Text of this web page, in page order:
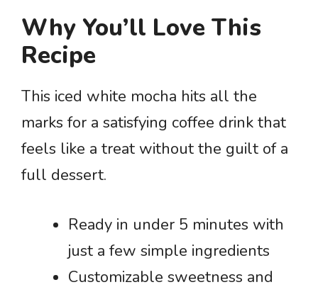
Why You’ll Love This
Recipe
This iced white mocha hits all the
marks for a satisfying coffee drink that
feels like a treat without the guilt of a
full dessert.
Ready in under 5 minutes with
just a few simple ingredients
Customizable sweetness and